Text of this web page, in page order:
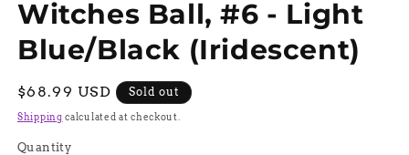
Witches Ball, #6 - Light
Blue/Black (Iridescent)
Regular
price
$68.99 USD Sold out
Shipping calculated at checkout.
Quantity
Quantity